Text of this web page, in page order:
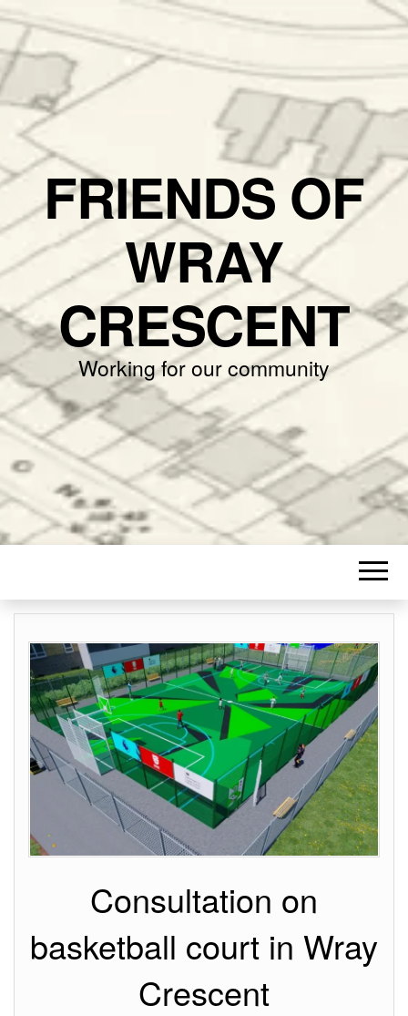
FRIENDS OF
WRAY
CRESCENT
Working for our community
Consultation on
basketball court in Wray
Crescent